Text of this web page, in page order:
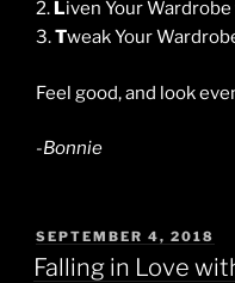
2. Liven Your
3.Tweak Your
Feel good, and look
-Bonnie
POSTED
ON
SEPTEMBER 4, 2018
Falling in Love